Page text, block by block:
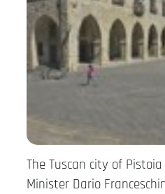
The Tuscan city of
Minister Dario